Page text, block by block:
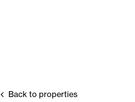
Back to properties